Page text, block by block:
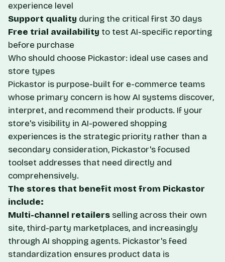
experience level
Support quality during the critical first 30 days
Free trial availability to test AI-specific reporting
before purchase
Who should choose Pickastor: ideal use cases and
store types
Pickastor is purpose-built for e-commerce teams
whose primary concern is how AI systems discover,
interpret, and recommend their products. If your
store's visibility in AI-powered shopping
experiences is the strategic priority rather than a
secondary consideration, Pickastor's focused
toolset addresses that need directly and
comprehensively.
The stores that benefit most from Pickastor
include:
Multi-channel retailers selling across their own
site, third-party marketplaces, and increasingly
through AI shopping agents. Pickastor's feed
standardization ensures product data is